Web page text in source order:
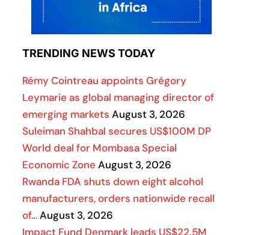
TRENDING NEWS TODAY
Rémy Cointreau appoints Grégory
Leymarie as global managing director of
emerging markets August 3, 2026
Suleiman Shahbal secures US$100M DP
World deal for Mombasa Special
Economic Zone August 3, 2026
Rwanda FDA shuts down eight alcohol
manufacturers, orders nationwide recall
of…August 3, 2026
Impact Fund Denmark leads US$22.5M